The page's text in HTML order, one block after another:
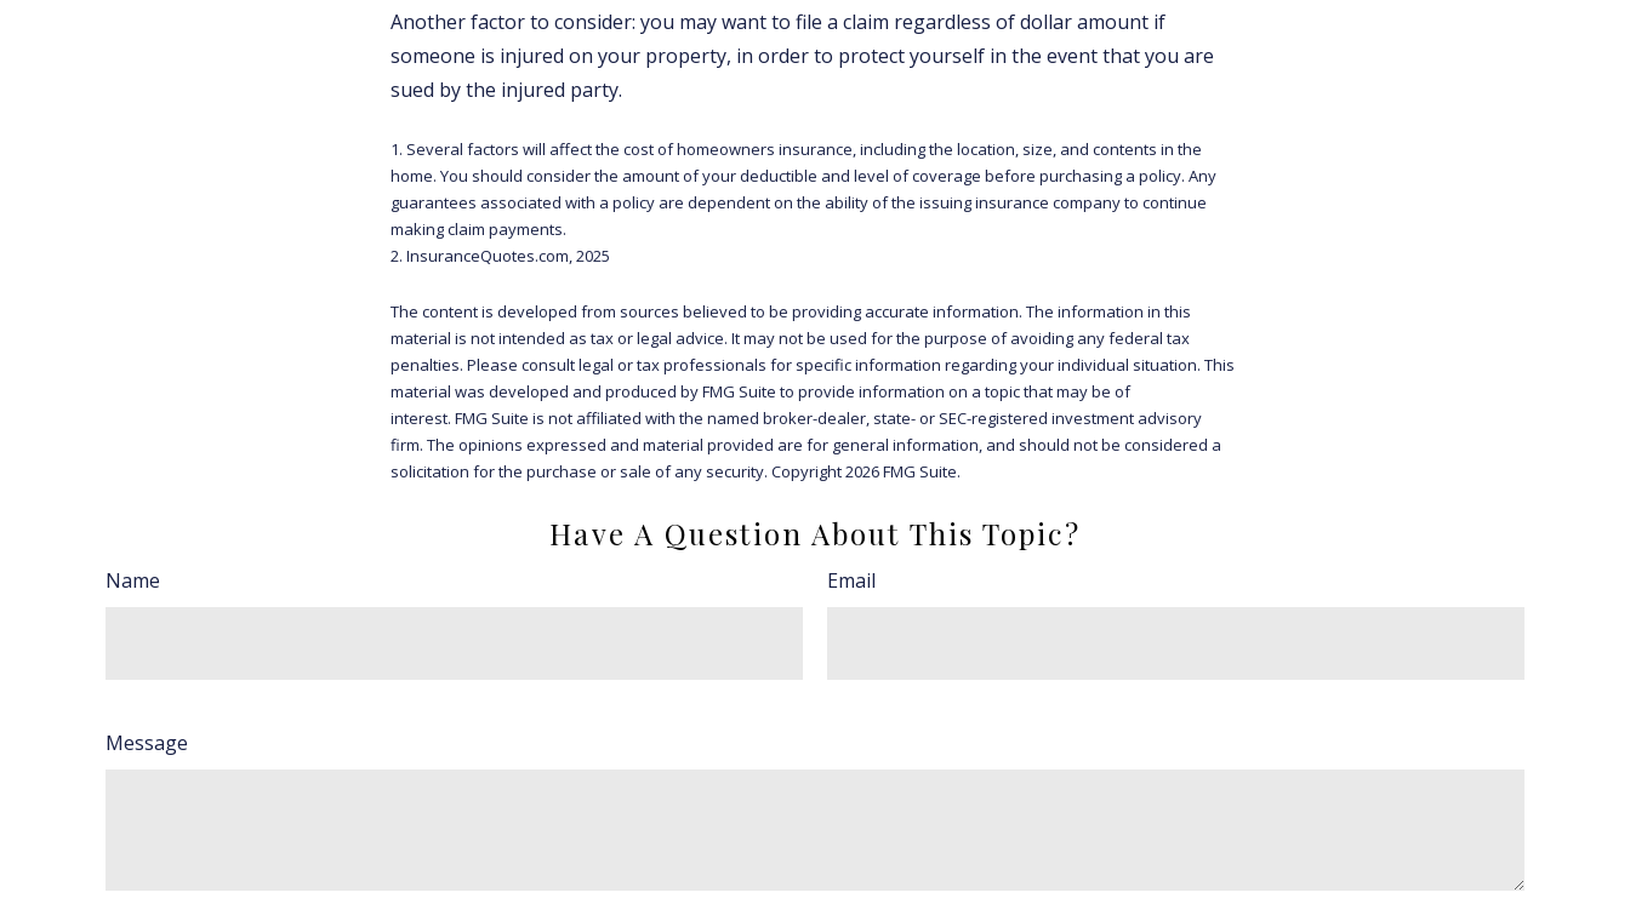
Another factor to consider: you may want to file a claim regardless of dollar amount if
someone is injured on your property, in order to protect yourself in the event that you are
sued by the injured party.
1. Several factors will affect the cost of homeowners insurance, including the location, size, and contents in the
home. You should consider the amount of your deductible and level of coverage before purchasing a policy. Any
guarantees associated with a policy are dependent on the ability of the issuing insurance company to continue
making claim payments.
2. InsuranceQuotes.com, 2025
The content is developed from sources believed to be providing accurate information. The information in this
material is not intended as tax or legal advice. It may not be used for the purpose of avoiding any federal tax
penalties. Please consult legal or tax professionals for specific information regarding your individual situation. This
material was developed and produced by FMG Suite to provide information on a topic that may be of
interest. FMG Suite is not affiliated with the named broker-dealer, state- or SEC-registered investment advisory
firm. The opinions expressed and material provided are for general information, and should not be considered a
solicitation for the purchase or sale of any security. Copyright2026 FMG Suite.
Have A Question About This Topic?
Name Email
Message